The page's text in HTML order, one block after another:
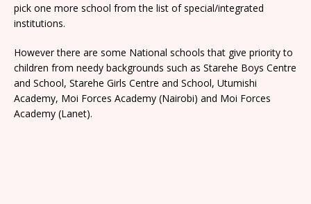
pick one more school from the list of special/integrated
institutions.
However there are some National schools that give priority to
children from needy backgrounds such as Starehe Boys Centre
and School, Starehe Girls Centre and School, Utumishi
Academy, Moi Forces Academy (Nairobi) and Moi Forces
Academy (Lanet).